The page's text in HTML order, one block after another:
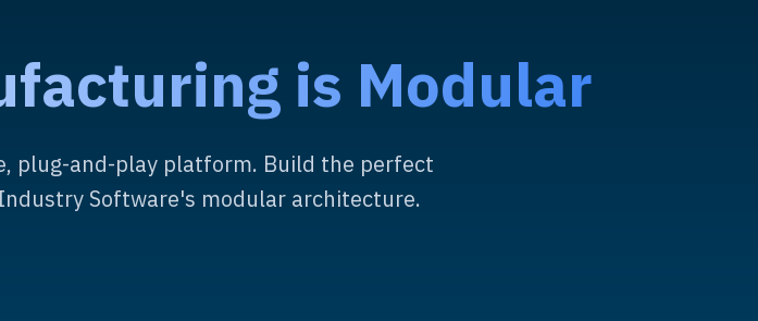
is Modular
plug-and-play platform. Build the perfect
Software's modular architecture.